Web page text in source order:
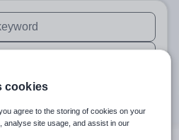
are available use up and down
are available use up and
Search
cookies
agree to the storing of cookies on your
analyse site usage, and assist in our